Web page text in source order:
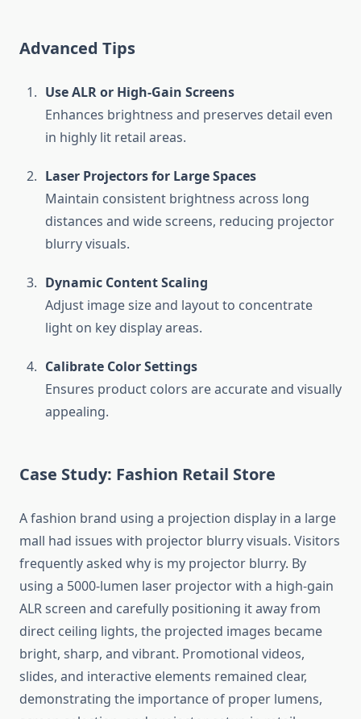
Advanced Tips
Use ALR or High-Gain Screens
Enhances brightness and preserves detail even
in highly lit retail areas.
Laser Projectors for Large Spaces
Maintain consistent brightness across long
distances and wide screens, reducing projector
blurry visuals.
Dynamic Content Scaling
Adjust image size and layout to concentrate
light on key display areas.
Calibrate Color Settings
Ensures product colors are accurate and visually
appealing.
Case Study: Fashion Retail Store
A fashion brand using a projection display in a large
mall had issues with projector blurry visuals. Visitors
frequently asked why is my projector blurry. By
using a 5000-lumen laser projector with a high-gain
ALR screen and carefully positioning it away from
direct ceiling lights, the projected images became
bright, sharp, and vibrant. Promotional videos,
slides, and interactive elements remained clear,
demonstrating the importance of proper lumens,